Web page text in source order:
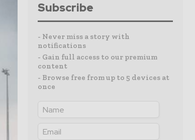
Subscribe
- Never miss a story with
notifications
- Gain full access to our premium
content
- Browse free from up to 5 devices at
once